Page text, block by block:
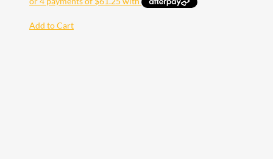
Add to Cart